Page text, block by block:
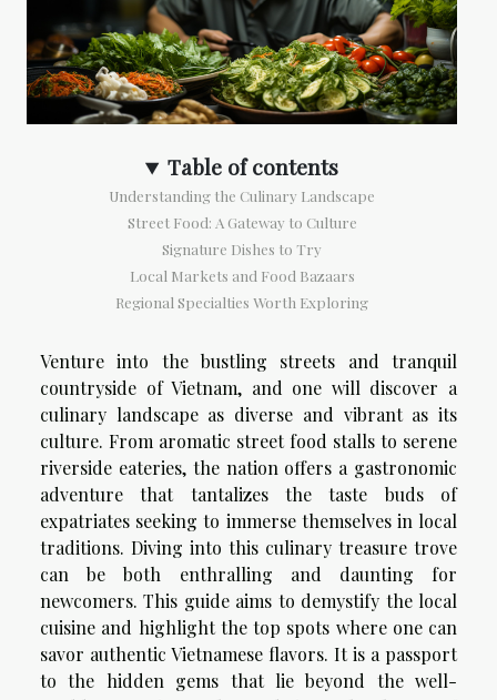
Table of contents
Understanding the Culinary Landscape
Street Food: A Gateway to Culture
Signature Dishes to Try
Local Markets and Food Bazaars
Regional Specialties Worth Exploring
Venture into the bustling streets and tranquil
countryside of Vietnam, and one will discover a
culinary landscape as diverse and vibrant as its
culture. From aromatic street food stalls to serene
riverside eateries, the nation offers a gastronomic
adventure that tantalizes the taste buds of
expatriates seeking to immerse themselves in local
traditions. Diving into this culinary treasure trove
can be both enthralling and daunting for
newcomers. This guide aims to demystify the local
cuisine and highlight the top spots where one can
savor authentic Vietnamese flavors. It is a passport
to the hidden gems that lie beyond the well-